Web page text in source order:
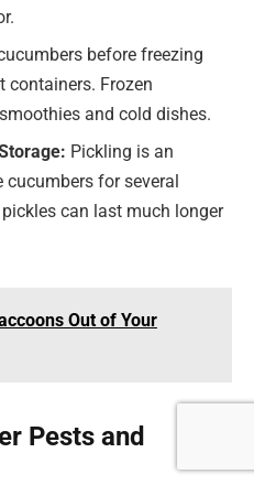
before freezing
containers. Frozen
and cold dishes.
Pickling is an
for several
can last much longer
Out of Your
Pests and